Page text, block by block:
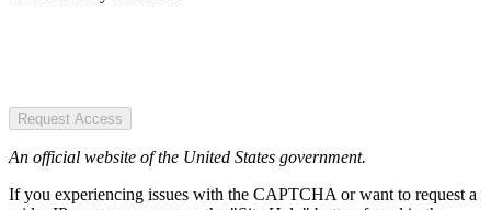
Request Access
An official website of the United States government.
If you experiencing issues with the CAPTCHA or want to request a